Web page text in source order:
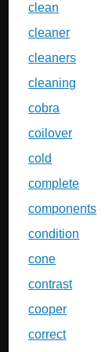
clean
cleaner
cleaners
cleaning
cobra
coilover
cold
complete
components
condition
cone
contrast
cooper
correct